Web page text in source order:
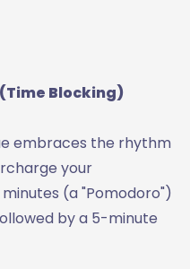
Blocking)
embraces the rhythm
your
(a "Pomodoro")
by a 5-minute